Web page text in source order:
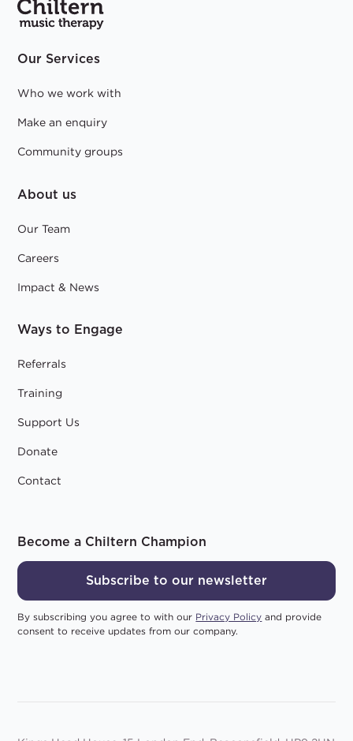
Our Services
Who we work with
Make an enquiry
Community groups
About us
Our Team
Careers
Impact & News
Ways to Engage
Referrals
Training
Support Us
Donate
Contact
Become a Chiltern Champion
Subscribe to our newsletter
By subscribing you agree to with our Privacy Policy and provide
consent to receive updates from our company.